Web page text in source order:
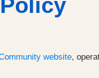
website,